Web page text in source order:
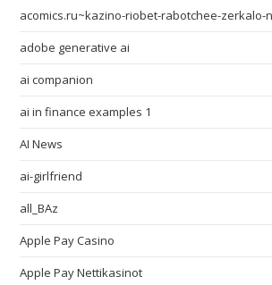
acomics.ru~kazino-riobet-rabotchee-zerkalo-
adobe generative ai
ai companion
ai in finance examples 1
AI News
ai-girlfriend
all_BAz
Apple Pay Casino
Apple Pay Nettikasinot